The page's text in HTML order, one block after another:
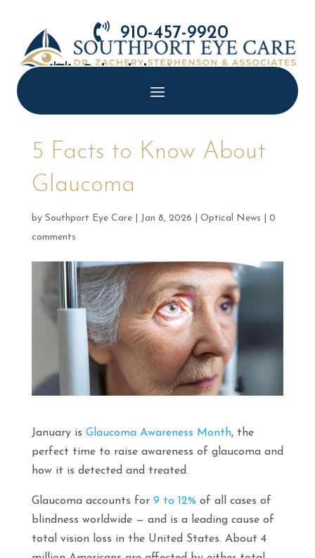
 910-457-9920
 Schedule Appointment
5 Facts to Know About
Glaucoma
by Southport Eye Care| Jan 8, 2026 Optical News
0
comments
January is Glaucoma Awareness Month, the
perfect time to raise awareness of glaucoma and
how it is detected and treated.
Glaucoma accounts for 9 to 12% of all cases of
blindness worldwide — and is a leading cause of
total vision loss in the United States. About 4